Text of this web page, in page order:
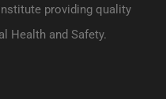
providing quality
Health and Safety.